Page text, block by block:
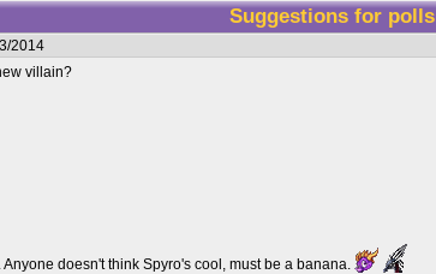
Suggestions for polls
2014
villain?
doesn't think Spyro's cool, must be a banana.